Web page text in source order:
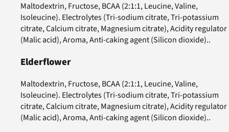
Maltodextrin, Fructose, BCAA (2:1:1, Leucine, Valine,
Isoleucine). Electrolytes (Tri-sodium citrate, Tri-potassium
citrate, Calcium citrate, Magnesium citrate), Acidity regulator
(Malic acid), Aroma, Anti-caking agent (Silicon dioxide)..
Elderflower
Maltodextrin, Fructose, BCAA (2:1:1, Leucine, Valine,
Isoleucine). Electrolytes (Tri-sodium citrate, Tri-potassium
citrate, Calcium citrate, Magnesium citrate), Acidity regulator
(Malic acid), Aroma, Anti-caking agent (Silicon dioxide)..